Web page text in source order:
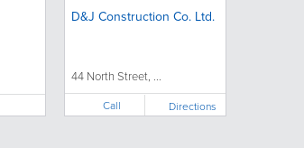
D&J Construction Co. Ltd.
44 North Street, ...
Call Directions